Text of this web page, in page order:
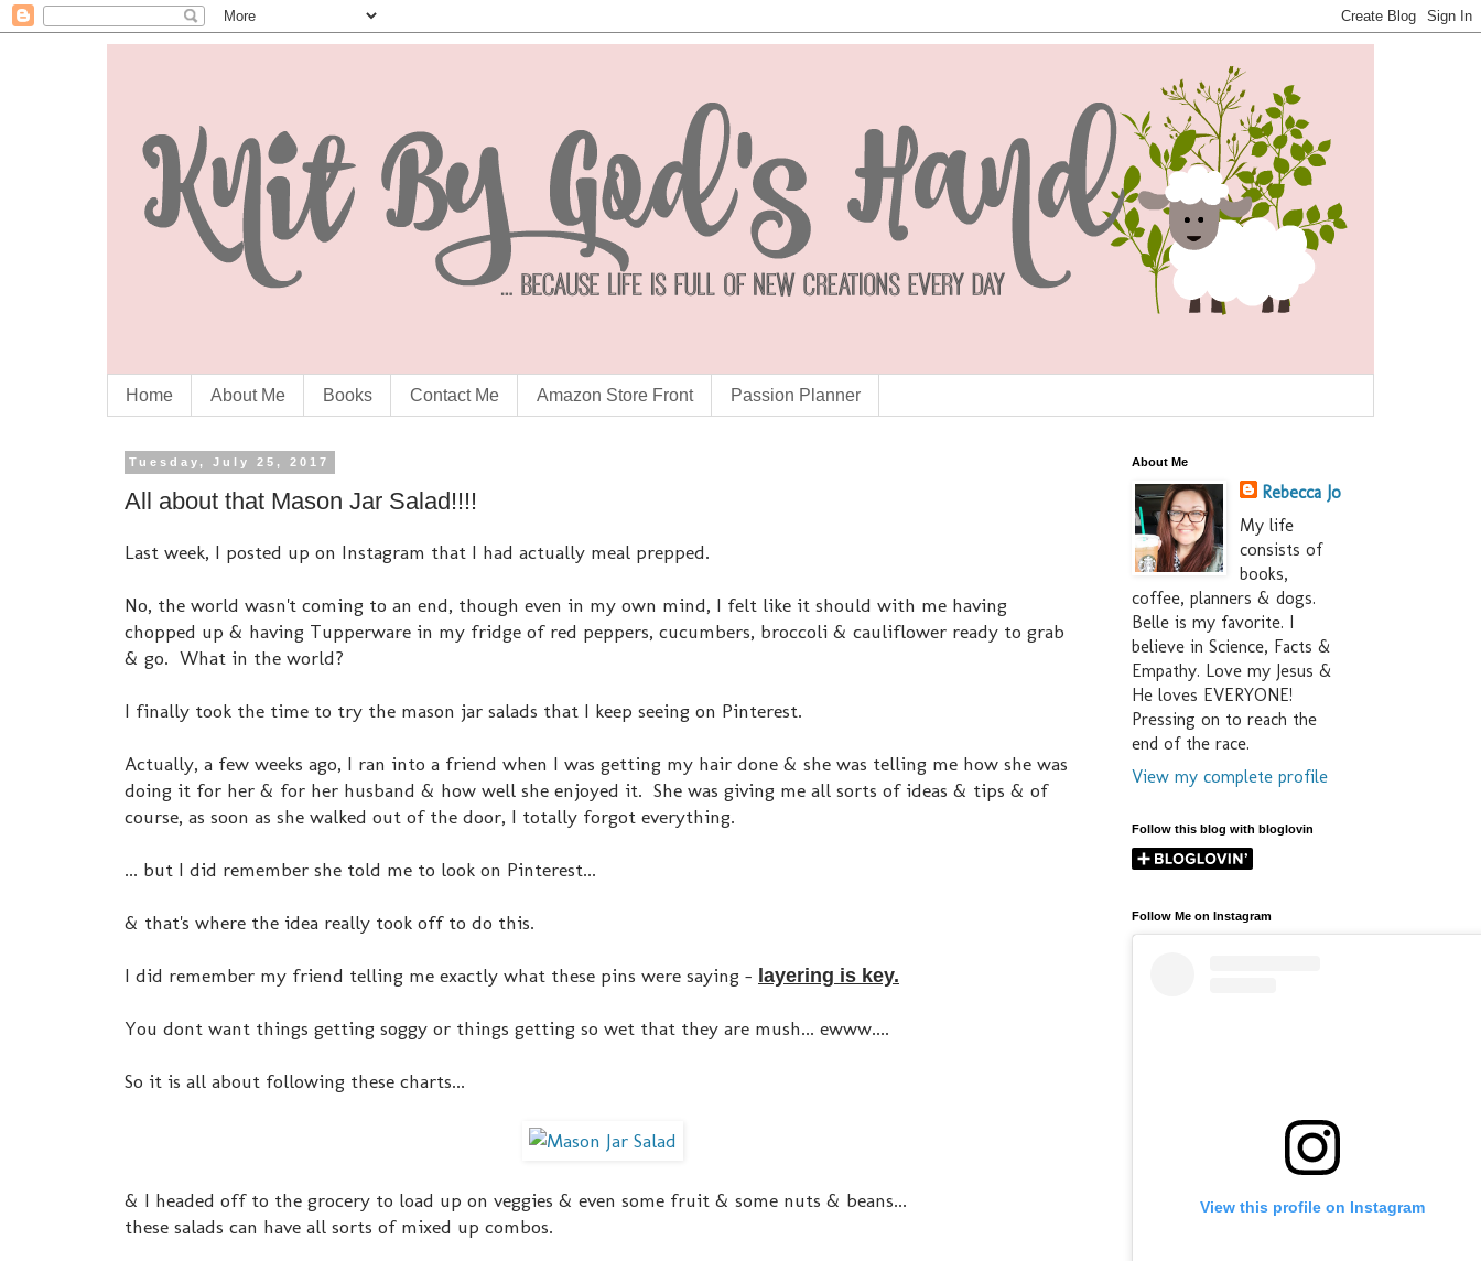
Home About Me Books Contact Me Amazon Store Front Passion Planner
Tuesday, July 25, 2017
All about that Mason Jar Salad!!!!
Last week, I posted up on Instagram that I had actually meal prepped.
No, the world wasn't coming to an end, though even in my own mind, I felt like it should with me having
chopped up & having Tupperware in my fridge of red peppers, cucumbers, broccoli & cauliflower ready to grab
& go. What in the world?
I finally took the time to try the mason jar salads that I keep seeing on Pinterest.
Actually, a few weeks ago, I ran into a friend when I was getting my hair done & she was telling me how she was
doing it for her & for her husband & how well she enjoyed it. She was giving me all sorts of ideas & tips & of
course, as soon as she walked out of the door, I totally forgot everything.
... but I did remember she told me to look on Pinterest...
& that's where the idea really took off to do this.
I did remember my friend telling me exactly what these pins were saying - layering is key.
You dont want things getting soggy or things getting so wet that they are mush... ewww....
So it is all about following these charts...
& I headed off to the grocery to load up on veggies & even some fruit & some nuts & beans...
these salads can have all sorts of mixed up combos.
About Me
Rebecca Jo
My life
consists of
books,
coffee, planners & dogs.
Belle is my favorite. I
believe in Science, Facts &
Empathy. Love my Jesus &
He loves EVERYONE!
Pressing on to reach the
end of the race.
View my complete profile
Follow this blog with bloglovin
Follow Me on Instagram
View this profile on Instagram